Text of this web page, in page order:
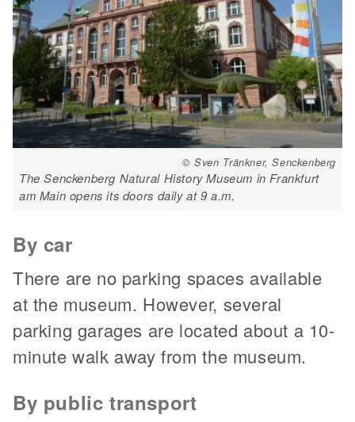
© Sven Tränkner, Senckenberg
The Senckenberg Natural History Museum in Frankfurt
am Main opens its doors daily at 9 a.m.
By car
There are no parking spaces available
at the museum. However, several
parking garages are located about a 10-
minute walk away from the museum.
By public transport